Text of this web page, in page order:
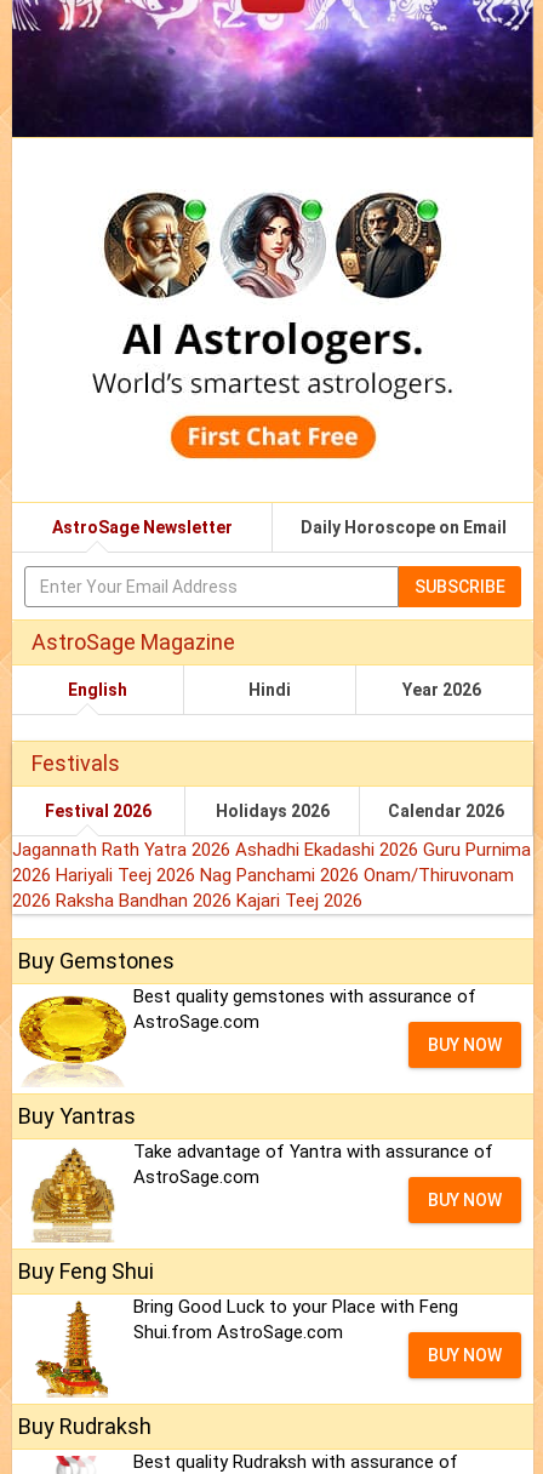
AstroSage Newsletter Daily Horoscope on Email
SUBSCRIBE
AstroSage Magazine
English Hindi Year 2026
Festivals
Festival 2026 Holidays 2026 Calendar 2026
Jagannath Rath Yatra 2026 Ashadhi Ekadashi 2026 Guru Purnima
2026 Hariyali Teej 2026 Nag Panchami 2026 Onam/Thiruvonam
2026 Raksha Bandhan 2026 Kajari Teej 2026
Buy Gemstones
Best quality gemstones with assurance of
AstroSage.com
BUY NOW
Buy Yantras
Take advantage of Yantra with assurance of
AstroSage.com
BUY NOW
Buy Feng Shui
Bring Good Luck to your Place with Feng
Shui.from AstroSage.com
BUY NOW
Buy Rudraksh
Best quality Rudraksh with assurance of